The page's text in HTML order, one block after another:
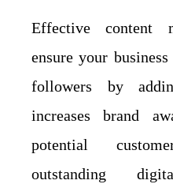
Effective content
ensure your
followers by
increases brand
potential
outstanding